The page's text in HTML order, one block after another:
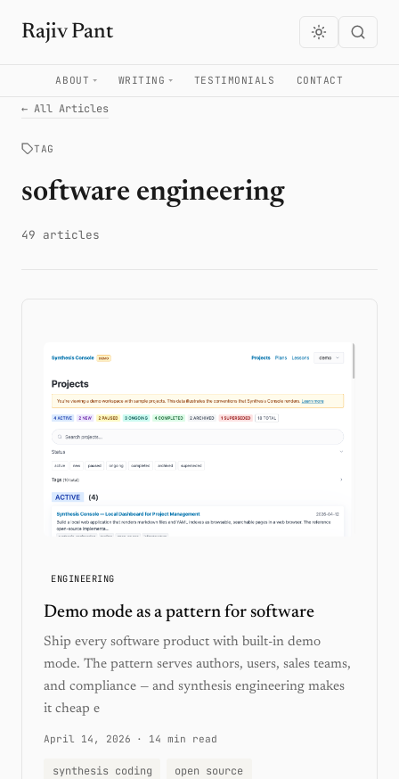
Rajiv Pant
ABOUT WRITING TESTIMONIALS CONTACT
← All Articles
TAG
software engineering
49 articles
ENGINEERING
Demo mode as a pattern for software
Ship every software product with built-in demo
mode. The pattern serves authors, users, sales teams,
and compliance — and synthesis engineering makes
it cheap e
April 14, 2026 · 14 min read
synthesis coding open source